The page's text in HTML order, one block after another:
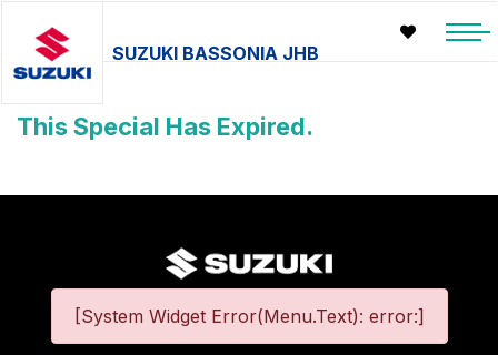
SUZUKI BASSONIA JHB
This Special Has Expired.
[System Widget Error(Menu.Text): error:]